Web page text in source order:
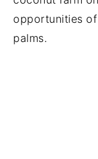
opportunities
palms.